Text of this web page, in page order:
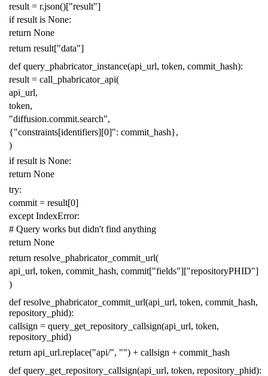
result = r.json()["result"]
if result is None:
return None
return result["data"]
def query_phabricator_instance(api_url, token, commit_hash):
result = call_phabricator_api(
api_url,
token,
"diffusion.commit.search",
{"constraints[identifiers][0]": commit_hash},
)
if result is None:
return None
try:
commit = result[0]
except IndexError:
# Query works but didn't find anything
return None
return resolve_phabricator_commit_url(
api_url, token, commit_hash, commit["fields"]["repositoryPHID"]
)
def resolve_phabricator_commit_url(api_url, token, commit_hash,
repository_phid):
callsign = query_get_repository_callsign(api_url, token,
repository_phid)
return api_url.replace("api/", "") + callsign + commit_hash
def query_get_repository_callsign(api_url, token, repository_phid):